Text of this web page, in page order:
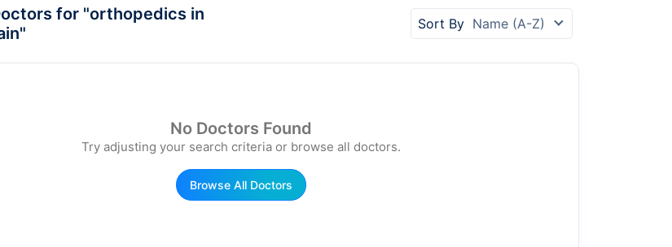
for "orthopedics in
Sort By Name (A-Z)
No Doctors Found
Try adjusting your search criteria or browse all doctors.
Browse All Doctors